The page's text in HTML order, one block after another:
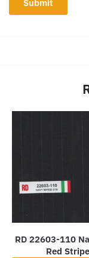
RD 22603-110
Red Stripe